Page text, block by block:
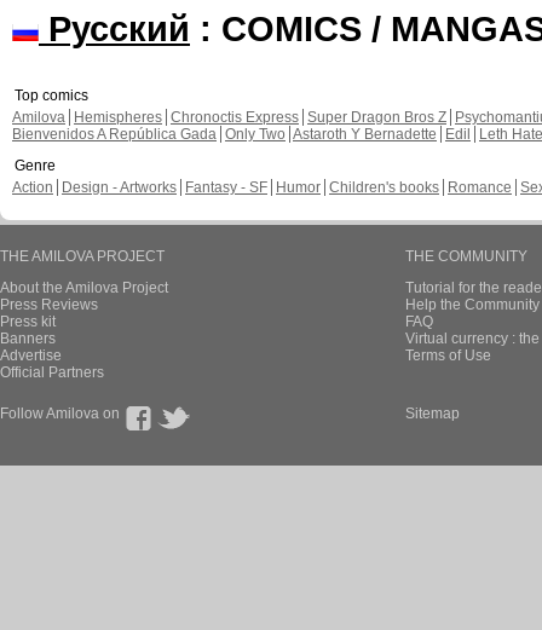
Русский : COMICS /
Top comics
Amilova
Hemispheres Chronoctis Express Super Dragon Bros Z
Bienvenidos A República Gada Only Two Astaroth Y Bernadette Edil
Leth Hate
Genre
Action
Design - Artworks Fantasy - SF Humor Children's books Romance
THE AMILOVA PROJECT
About the Amilova Project
Press Reviews
Press kit
Banners
Advertise
Official Partners
THE COMMUNITY
Tutorial for the
Help the
FAQ
Virtual currency :
Terms of Use
Follow Amilova on Sitemap